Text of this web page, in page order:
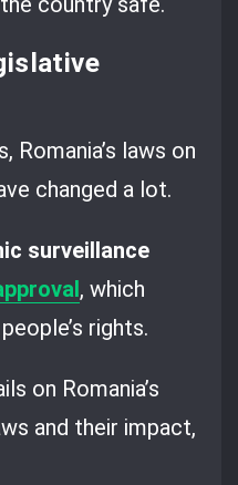
Romania’s laws on
changed a lot.
surveillance
, which
rights.
on Romania’s
and their impact,